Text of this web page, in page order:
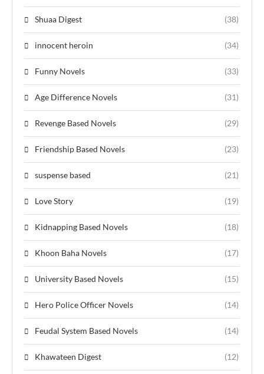
Shuaa Digest (38)
innocent heroin (34)
Funny Novels (33)
Age Difference Novels (31)
Revenge Based Novels (29)
Friendship Based Novels (23)
suspense based (21)
Love Story (19)
Kidnapping Based Novels (18)
Khoon Baha Novels (17)
University Based Novels (15)
Hero Police Officer Novels (14)
Feudal System Based Novels (14)
Khawateen Digest (12)